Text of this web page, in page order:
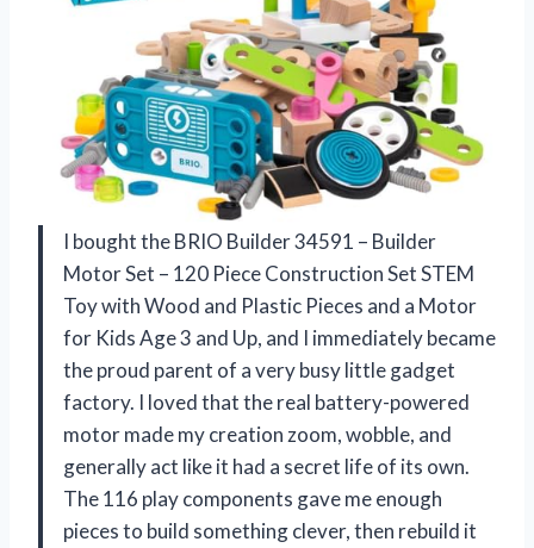
I bought the BRIO Builder 34591 – Builder
Motor Set – 120 Piece Construction Set STEM
Toy with Wood and Plastic Pieces and a Motor
for Kids Age 3 and Up, and I immediately became
the proud parent of a very busy little gadget
factory. I loved that the real battery-powered
motor made my creation zoom, wobble, and
generally act like it had a secret life of its own.
The 116 play components gave me enough
pieces to build something clever, then rebuild it